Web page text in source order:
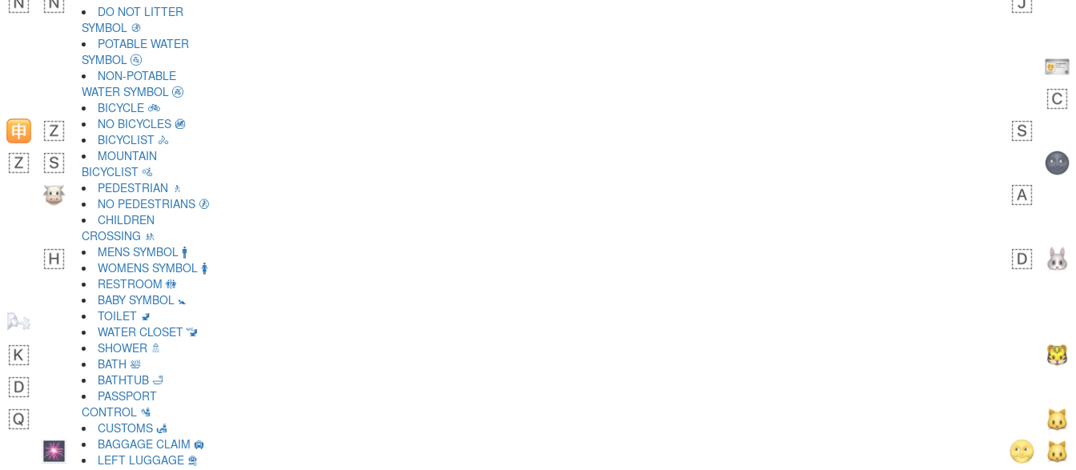
DO NOT LITTER
SYMBOL 🚯
POTABLE WATER
SYMBOL 🚰
NON-POTABLE
WATER SYMBOL 🚱
BICYCLE 🚲
NO BICYCLES 🚳
BICYCLIST 🚴
MOUNTAIN
BICYCLIST 🚵
PEDESTRIAN 🚶
NO PEDESTRIANS 🚷
CHILDREN
CROSSING 🚸
MENS SYMBOL 🚹
WOMENS SYMBOL 🚺
RESTROOM 🚻
BABY SYMBOL 🚼
TOILET 🚽
WATER CLOSET 🚾
SHOWER 🚿
BATH 🛀
BATHTUB 🛁
PASSPORT
CONTROL 🛂
CUSTOMS 🛃
BAGGAGE CLAIM 🛄
LEFT LUGGAGE 🛅